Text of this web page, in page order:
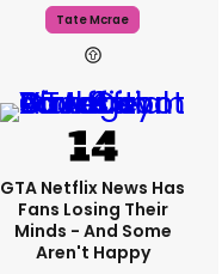
Tate Mcrae
GTA Netflix News Has
Fans Losing Their
Minds - And Some
Aren't Happy